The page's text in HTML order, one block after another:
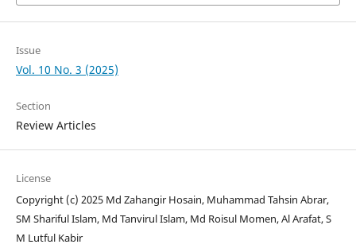
Issue
Vol. 10 No. 3 (2025)
Section
Review Articles
License
Copyright (c) 2025 Md Zahangir Hosain, Muhammad Tahsin Abrar,
SM Shariful Islam, Md Tanvirul Islam, Md Roisul Momen, Al Arafat, S
M Lutful Kabir